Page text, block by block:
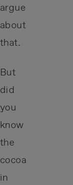
argue
about
that.
But
did
you
know
the
cocoa
in